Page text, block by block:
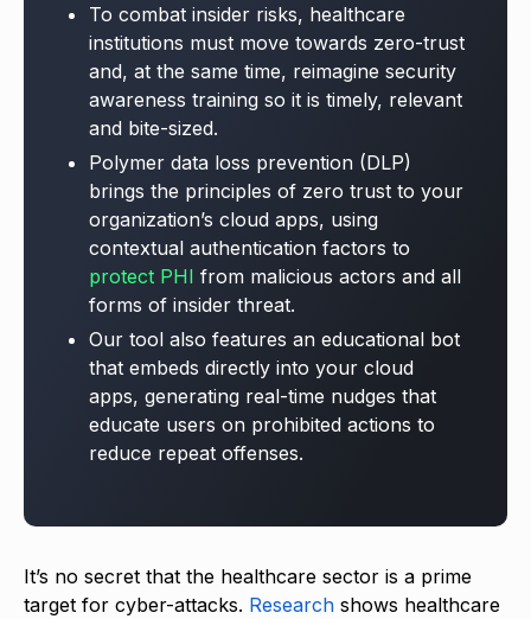
To combat insider risks, healthcare
institutions must move towards zero-trust
and, at the same time, reimagine security
awareness training so it is timely, relevant
and bite-sized.
Polymer data loss prevention (DLP)
brings the principles of zero trust to your
organization’s cloud apps, using
contextual authentication factors to
protect PHI from malicious actors and all
forms of insider threat.
Our tool also features an educational bot
that embeds directly into your cloud
apps, generating real-time nudges that
educate users on prohibited actions to
reduce repeat offenses.
It’s no secret that the healthcare sector is a prime
target for cyber-attacks. Research shows healthcare